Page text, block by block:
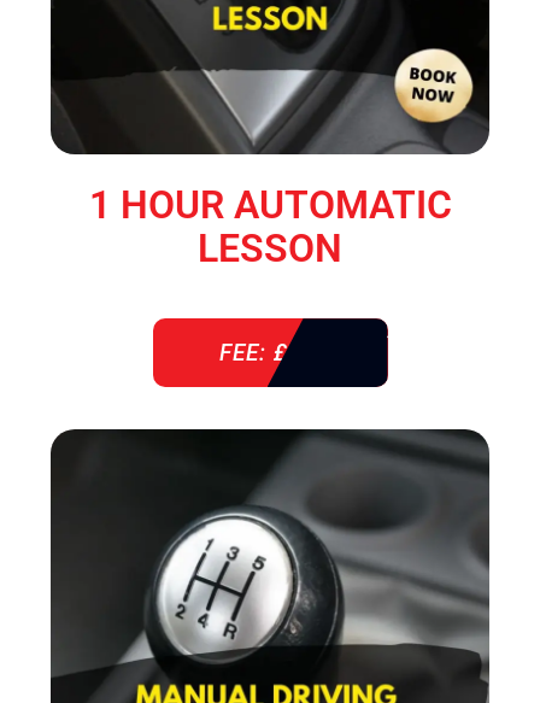
1 HOUR AUTOMATIC
LESSON
FEE: £ 38